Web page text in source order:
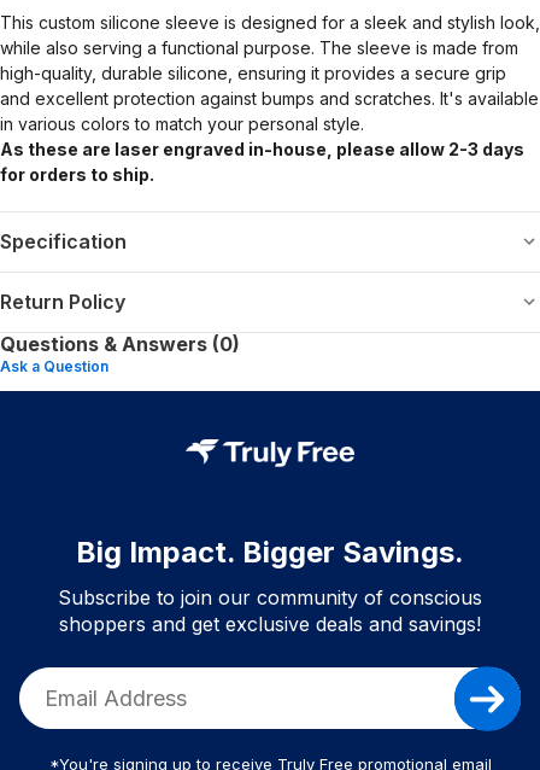
This custom silicone sleeve is designed for a sleek and stylish look,
while also serving a functional purpose. The sleeve is made from
high-quality, durable silicone, ensuring it provides a secure grip
and excellent protection against bumps and scratches. It's available
in various colors to match your personal style.
As these are laser engraved in-house, please allow 2-3 days
for orders to ship.
Specification
Return Policy
Questions & Answers (0)
Ask a Question
Big Impact. Bigger Savings.
Subscribe to join our community of conscious
shoppers and get exclusive deals and savings!
*You're signing up to receive Truly Free promotional email